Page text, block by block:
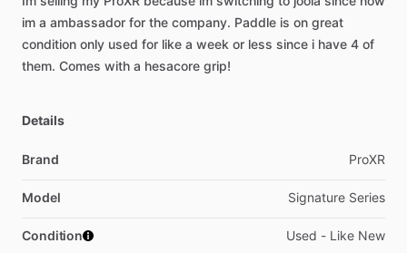
im a ambassador for the company. Paddle is on great
condition only used for like a week or less since i have 4 of
them. Comes with a hesacore grip!
Details
Brand ProXR
Model Signature Series
Condition Used - Like New